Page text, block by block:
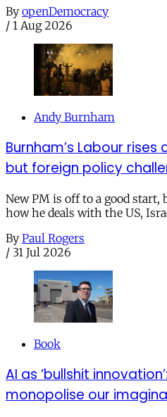
By openDemocracy
/ 1 Aug 2026
Andy Burnham
Burnham’s Labour
but foreign policy
New PM is off to a good
how he deals with the US,
By Paul Rogers
/ 31 Jul 2026
Book
AI as ‘bullshit
monopolise our